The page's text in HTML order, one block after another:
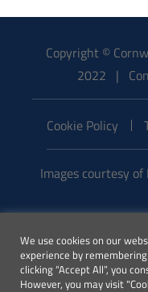
Copyright ©
2022 |
Cookie Policy
Images courtesy
We use cookies on our
experience by
clicking “Accept All”, you
However, you may visit